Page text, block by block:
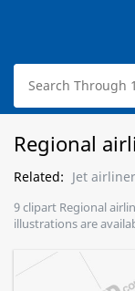
Regional
Related: Jet airliner
9 clipart Regional
illustrations are